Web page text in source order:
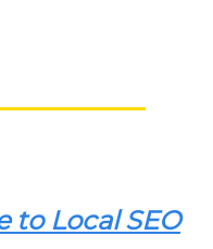
to Local SEO